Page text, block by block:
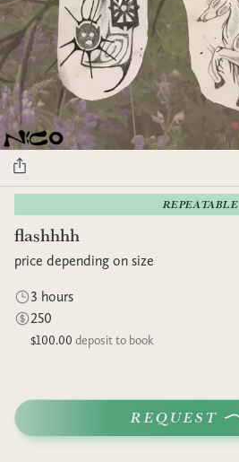
REPEATABLE
flashhhh
price depending on size
3 hours
250
$100.00 deposit to book
REQUEST